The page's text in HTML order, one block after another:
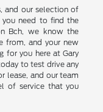
and our selection of
need to find the
Bch, we know the
from, and your new
for you here at Gary
to test drive any
lease, and our team
of service that you